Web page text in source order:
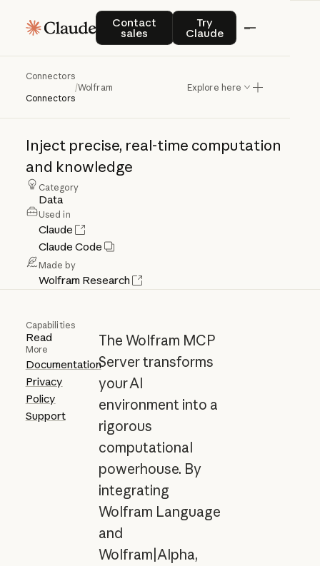
Contact
sales
Contact salesTry
Claude
Try Claude
Connectors
Connectors
/Wolfram Explore here
Wolfram
Inject precise, real-time computation
and knowledge
Category
Data
Used in
Claude
Claude Code
Made by
Wolfram Research
Capabilities
Read
More
Documentation
Privacy
Policy
Support
The Wolfram MCP
Server transforms
your AI
environment into a
rigorous
computational
powerhouse. By
integrating
Wolfram Language
and
Wolfram|Alpha,